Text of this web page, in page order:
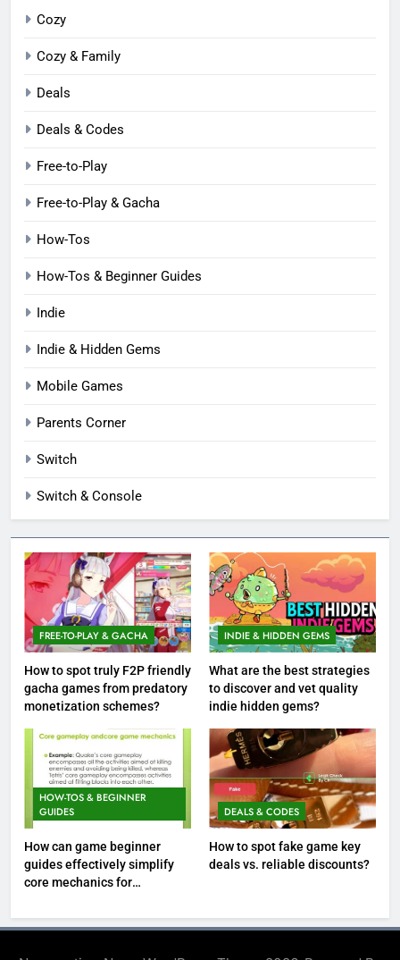
Cozy
Cozy & Family
Deals
Deals & Codes
Free-to-Play
Free-to-Play & Gacha
How-Tos
How-Tos & Beginner Guides
Indie
Indie & Hidden Gems
Mobile Games
Parents Corner
Switch
Switch & Console
FREE-TO-PLAY & GACHA
How to spot truly F2P friendly
gacha games from predatory
monetization schemes?
INDIE & HIDDEN GEMS
What are the best strategies
to discover and vet quality
indie hidden gems?
HOW-TOS & BEGINNER
GUIDES
How can game beginner
guides effectively simplify
core mechanics for
DEALS & CODES
How to spot fake game key
deals vs. reliable discounts?